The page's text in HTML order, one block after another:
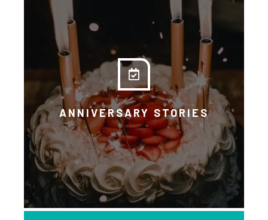
Another opportunity to learn
through people’s own voices and
experiences.
DOWNLOAD
ANNIVERSARY STORIES